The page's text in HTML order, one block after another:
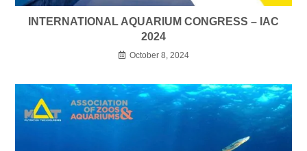
INTERNATIONAL AQUARIUM CONGRESS – IAC
2024
October 8, 2024